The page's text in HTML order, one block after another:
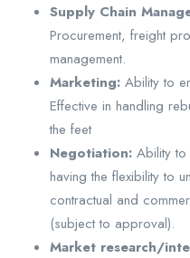
Supply Chain
Procurement, freight
management.
Marketing: Ability to
Effective in handling
the feet
Negotiation: Ability
having the flexibility to
contractual and
(subject to approval).
Market research/